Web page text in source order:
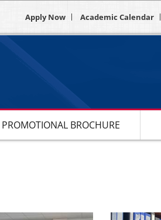
Apply Now Academic Calendar
PROMOTIONAL BROCHURE